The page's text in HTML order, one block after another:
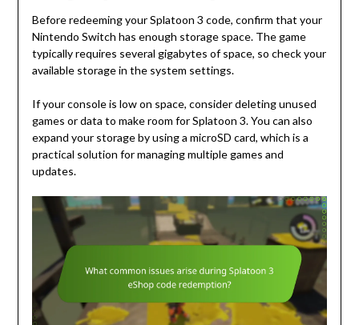
Before redeeming your Splatoon 3 code, confirm that your
Nintendo Switch has enough storage space. The game
typically requires several gigabytes of space, so check your
available storage in the system settings.
If your console is low on space, consider deleting unused
games or data to make room for Splatoon 3. You can also
expand your storage by using a microSD card, which is a
practical solution for managing multiple games and
updates.